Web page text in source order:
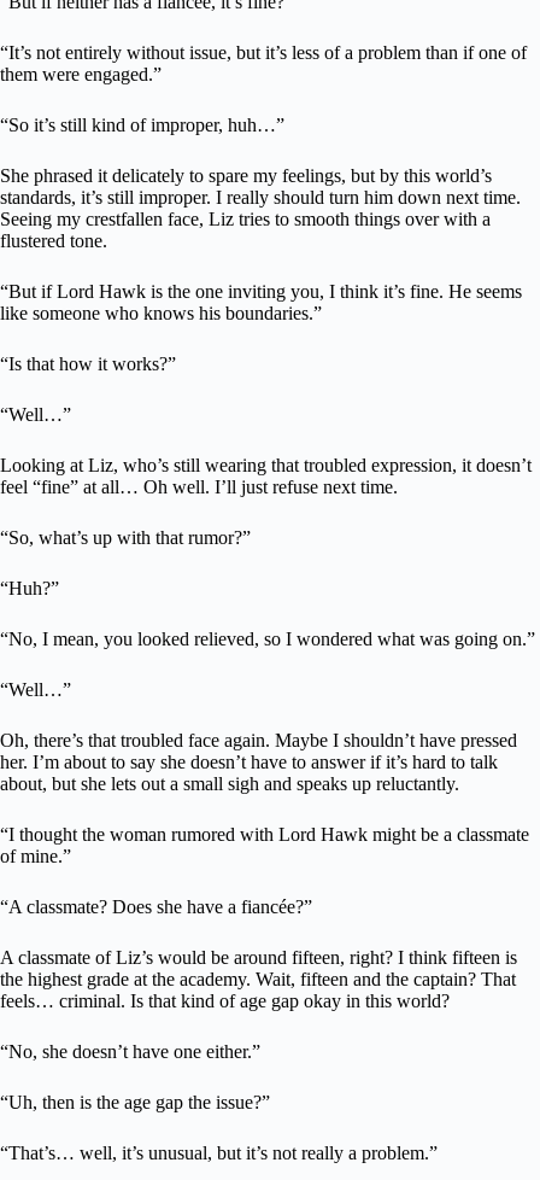
“It’s not entirely without issue, but it’s less of a problem than if one of
them were engaged.”
“So it’s still kind of improper, huh…”
She phrased it delicately to spare my feelings, but by this world’s
standards, it’s still improper. I really should turn him down next time.
Seeing my crestfallen face, Liz tries to smooth things over with a
flustered tone.
“But if Lord Hawk is the one inviting you, I think it’s fine. He seems
like someone who knows his boundaries.”
“Is that how it works?”
“Well…”
Looking at Liz, who’s still wearing that troubled expression, it doesn’t
feel “fine” at all… Oh well. I’ll just refuse next time.
“So, what’s up with that rumor?”
“Huh?”
“No, I mean, you looked relieved, so I wondered what was going on.”
“Well…”
Oh, there’s that troubled face again. Maybe I shouldn’t have pressed
her. I’m about to say she doesn’t have to answer if it’s hard to talk
about, but she lets out a small sigh and speaks up reluctantly.
“I thought the woman rumored with Lord Hawk might be a classmate
of mine.”
“A classmate? Does she have a fiancée?”
A classmate of Liz’s would be around fifteen, right? I think fifteen is
the highest grade at the academy. Wait, fifteen and the captain? That
feels… criminal. Is that kind of age gap okay in this world?
“No, she doesn’t have one either.”
“Uh, then is the age gap the issue?”
“That’s… well, it’s unusual, but it’s not really a problem.”